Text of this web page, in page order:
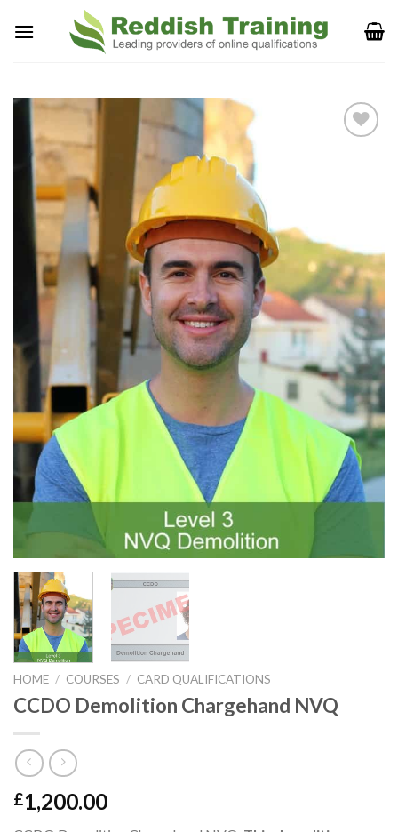
HOME / COURSES / CARD QUALIFICATIONS
CCDO Demolition Chargehand NVQ
£1,200.00